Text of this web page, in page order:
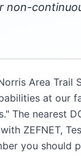
non-
Area Trail
at our
The nearest
ZEFNET,
you should